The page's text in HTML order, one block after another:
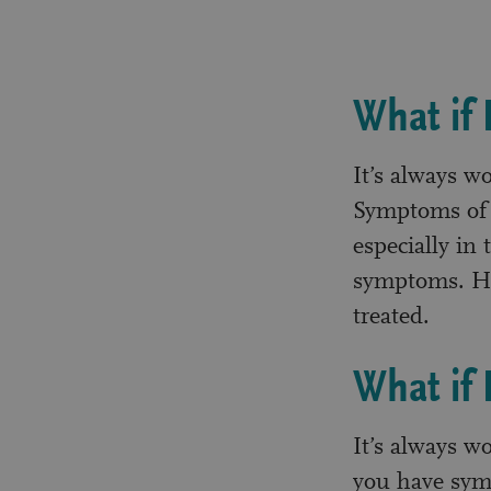
What if
It’s always
Symptoms
especially in
symptoms.
treated.
What if
It’s always
you have